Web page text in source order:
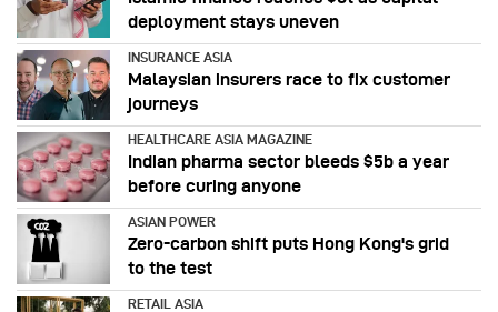
deployment stays uneven
INSURANCE ASIA
Malaysian insurers race to fix customer
journeys
HEALTHCARE ASIA MAGAZINE
Indian pharma sector bleeds $5b a year
before curing anyone
ASIAN POWER
Zero-carbon shift puts Hong Kong's grid
to the test
RETAIL ASIA